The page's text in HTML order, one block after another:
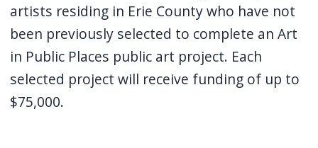
artists residing in Erie County who have not
been previously selected to complete an Art
in Public Places public art project. Each
selected project will receive funding of up to
$75,000.